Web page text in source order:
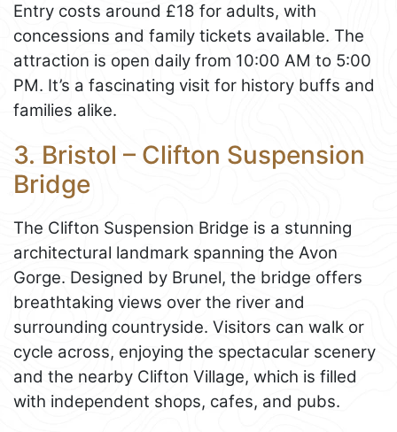
Entry costs around £18 for adults, with
concessions and family tickets available. The
attraction is open daily from 10:00 AM to 5:00
PM. It’s a fascinating visit for history buffs and
families alike.
3. Bristol – Clifton Suspension
Bridge
The Clifton Suspension Bridge is a stunning
architectural landmark spanning the Avon
Gorge. Designed by Brunel, the bridge offers
breathtaking views over the river and
surrounding countryside. Visitors can walk or
cycle across, enjoying the spectacular scenery
and the nearby Clifton Village, which is filled
with independent shops, cafes, and pubs.